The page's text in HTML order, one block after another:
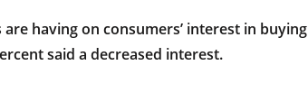
having on consumers’ interest in
said a decreased interest.